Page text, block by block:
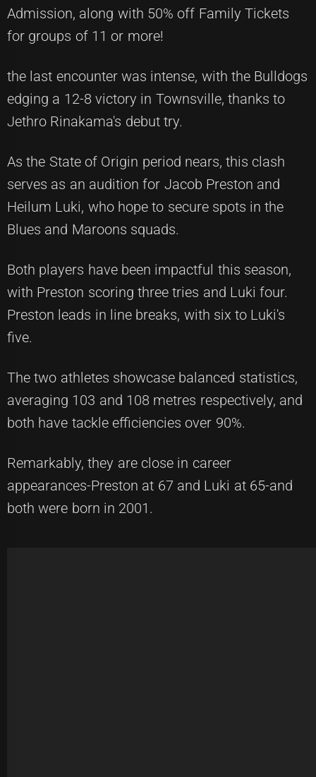
Admission, along with 50% off Family Tickets
for groups of 11 or more!
the last encounter was intense, with the Bulldogs
edging a 12-8 victory in Townsville, thanks to
Jethro Rinakama's debut try.
As the State of Origin period nears, this clash
serves as an audition for Jacob Preston and
Heilum Luki, who hope to secure spots in the
Blues and Maroons squads.
Both players have been impactful this season,
with Preston scoring three tries and Luki four.
Preston leads in line breaks, with six to Luki's
five.
The two athletes showcase balanced statistics,
averaging 103 and 108 metres respectively, and
both have tackle efficiencies over 90%.
Remarkably, they are close in career
appearances-Preston at 67 and Luki at 65-and
both were born in 2001.